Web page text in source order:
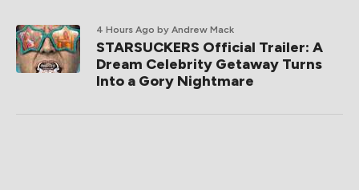
4 Hours Ago by Andrew Mack
STARSUCKERS Official Trailer: A
Dream Celebrity Getaway Turns
Into a Gory Nightmare